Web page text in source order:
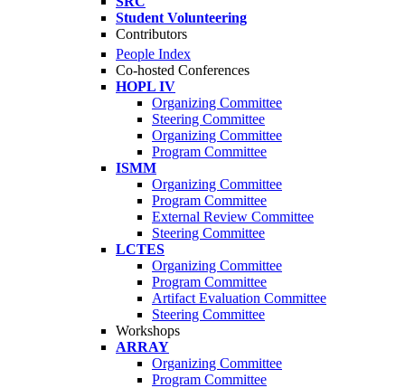
Student Volunteering
Contributors
People Index
Co-hosted Conferences
HOPL IV
Organizing Committee
Steering Committee
Organizing Committee
Program Committee
ISMM
Organizing Committee
Program Committee
External Review Committee
Steering Committee
LCTES
Organizing Committee
Program Committee
Artifact Evaluation Committee
Steering Committee
Workshops
ARRAY
Organizing Committee
Program Committee